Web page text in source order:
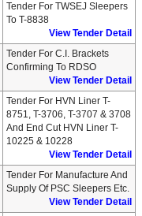
Tender For TWSEJ Sleepers
To T-8838
View Tender Detail
Tender For C.I. Brackets
Confirming To RDSO
View Tender Detail
Tender For HVN Liner T-
8751, T-3706, T-3707 & 3708
And End Cut HVN Liner T-
10225 & 10228
View Tender Detail
Tender For Manufacture And
Supply Of PSC Sleepers Etc.
View Tender Detail